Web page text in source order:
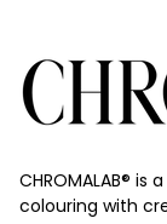
CHROMALAB®️
colouring with